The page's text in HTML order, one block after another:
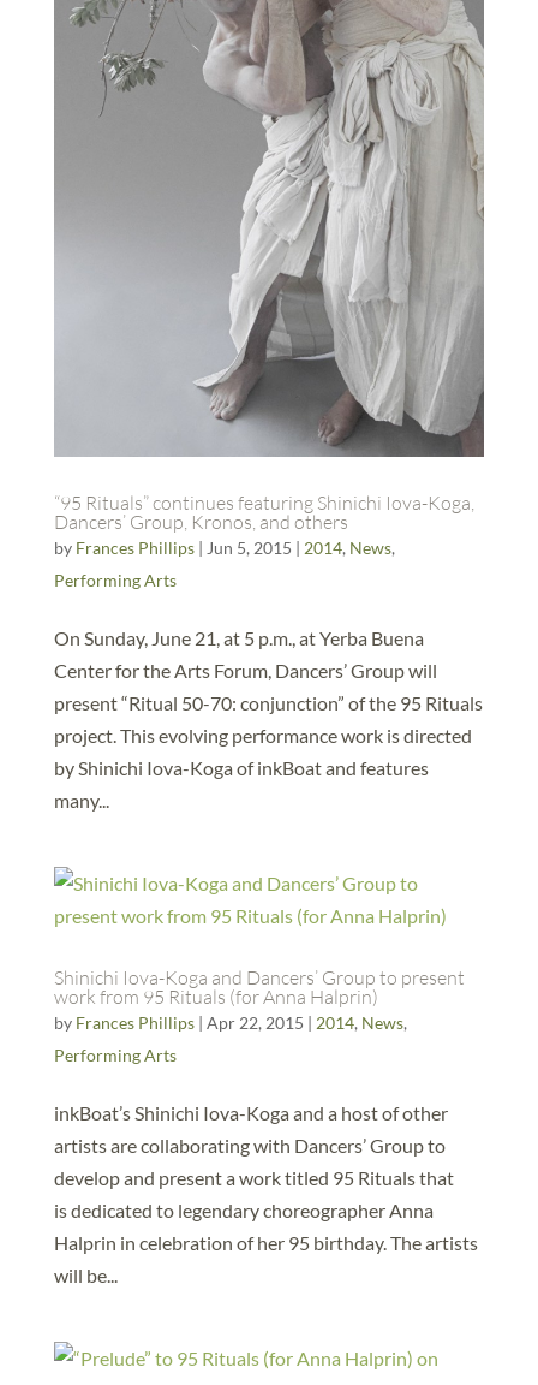
“95 Rituals” continues featuring Shinichi Iova-Koga,
Dancers’ Group, Kronos, and others
by Frances Phillips| Jun 5, 2015 | 2014, News,
Performing Arts
On Sunday, June 21, at 5 p.m., at Yerba Buena
Center for the Arts Forum, Dancers’ Group will
present “Ritual 50-70: conjunction” of the 95 Rituals
project. This evolving performance work is directed
by Shinichi Iova-Koga of inkBoat and features
many...
Shinichi Iova-Koga and Dancers’ Group to present
work from 95 Rituals (for Anna Halprin)
by Frances Phillips| Apr 22, 2015 | 2014, News,
Performing Arts
inkBoat’s Shinichi Iova-Koga and a host of other
artists are collaborating with Dancers’ Group to
develop and present a work titled 95 Rituals that
is dedicated to legendary choreographer Anna
Halprin in celebration of her 95 birthday. The artists
will be...